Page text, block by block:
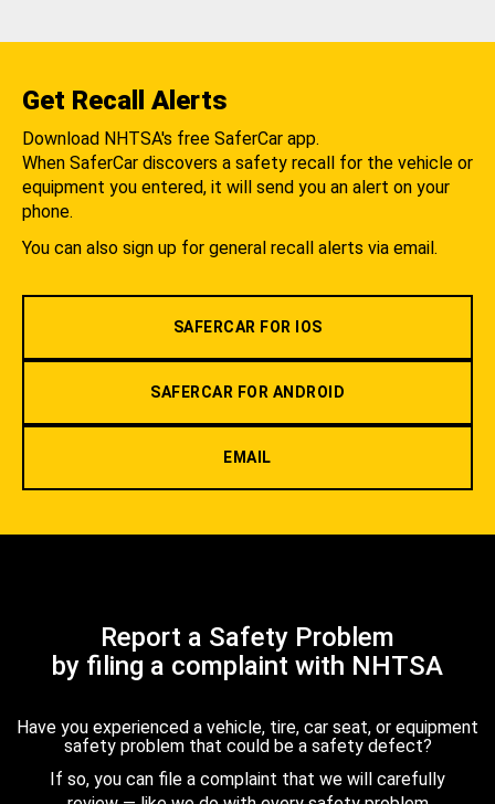
Get Recall Alerts
Download NHTSA's free SaferCar app.
When SaferCar discovers a safety recall for the vehicle or
equipment you entered, it will send you an alert on your
phone.
You can also sign up for general recall alerts via email.
SAFERCAR FOR IOS
SAFERCAR FOR ANDROID
EMAIL
Report a Safety Problem
by filing a complaint with NHTSA
Have you experienced a vehicle, tire, car seat, or equipment
safety problem that could be a safety defect?
If so, you can file a complaint that we will carefully